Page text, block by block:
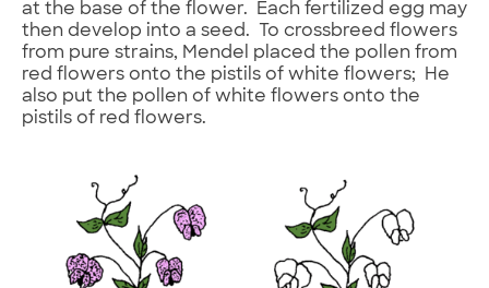
at the base of the flower. Each fertilized egg may
then develop into a seed. To crossbreed flowers
from pure strains, Mendel placed the pollen from
red flowers onto the pistils of white flowers; He
also put the pollen of white flowers onto the
pistils of red flowers.